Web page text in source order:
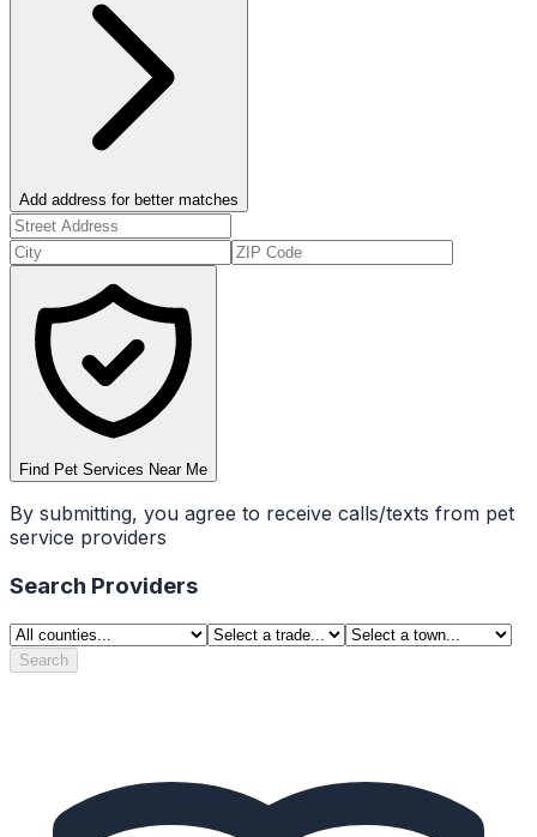
Add address for better matches
Find Pet Services Near Me
By submitting, you agree to receive calls/texts from pet
service providers
Search Providers
Search